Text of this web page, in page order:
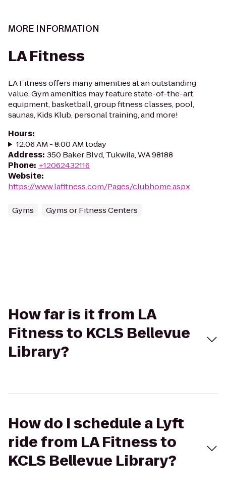
MORE INFORMATION
LA Fitness
LA Fitness offers many amenities at an outstanding
value. Gym amenities may feature state-of-the-art
equipment, basketball, group fitness classes, pool,
saunas, Kids Klub, personal training, and more!
Hours:
12:06 AM - 8:00 AM today
Address: 350 Baker Blvd, Tukwila, WA 98188
Phone: +12062432116
Website:
https://www.lafitness.com/Pages/clubhome.aspx
Gyms Gyms or Fitness Centers
How far is it from LA
Fitness to KCLS Bellevue
Library?
How do I schedule a Lyft
ride from LA Fitness to
KCLS Bellevue Library?